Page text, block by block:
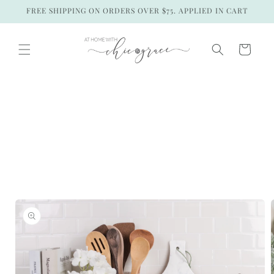
Skip to
FREE SHIPPING ON ORDERS OVER $75. APPLIED IN CART
Cart